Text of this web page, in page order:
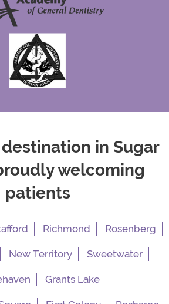
in Sugar
welcoming
patients
Richmond Rosenberg
New Territory Sweetwater
Grants Lake